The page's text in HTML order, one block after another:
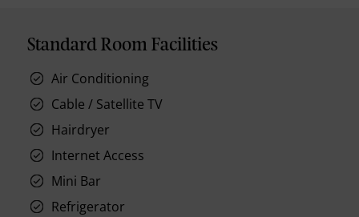
Standard Room Facilities
Air Conditioning
Cable / Satellite TV
Hairdryer
Internet Access
Mini Bar
Refrigerator